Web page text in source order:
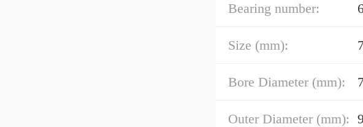
Bearing number:
Size (mm):
Bore Diameter (mm):
Outer Diameter (mm):